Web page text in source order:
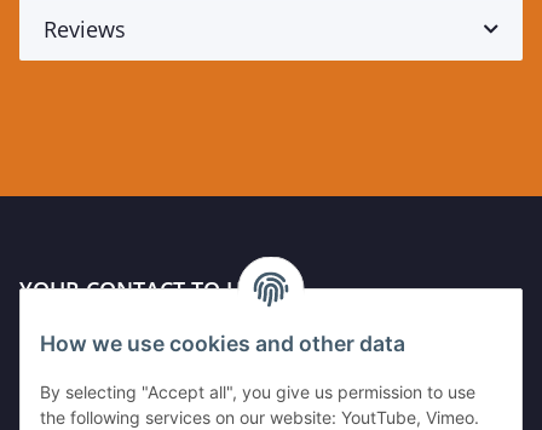
Reviews
YOUR CONTACT TO US
Kleinewefersstr. 1
GERMANY
How we use cookies and other data
By selecting "Accept all", you give us permission to use
the following services on our website: YoutTube, Vimeo.